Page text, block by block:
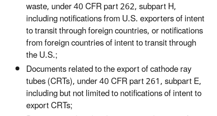
waste, under 40 CFR part 262, subpart H,
including notifications from U.S. exporters of intent
to transit through foreign countries, or notifications
from foreign countries of intent to transit through
the U.S.;
Documents related to the export of cathode ray
tubes (CRTs), under 40 CFR part 261, subpart E,
including but not limited to notifications of intent to
export CRTs;